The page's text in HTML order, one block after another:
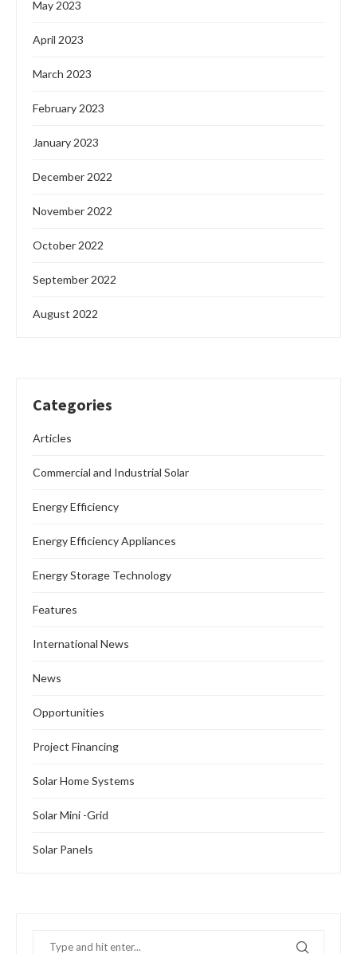
May 2023
April 2023
March 2023
February 2023
January 2023
December 2022
November 2022
October 2022
September 2022
August 2022
Categories
Articles
Commercial and Industrial Solar
Energy Efficiency
Energy Efficiency Appliances
Energy Storage Technology
Features
International News
News
Opportunities
Project Financing
Solar Home Systems
Solar Mini -Grid
Solar Panels